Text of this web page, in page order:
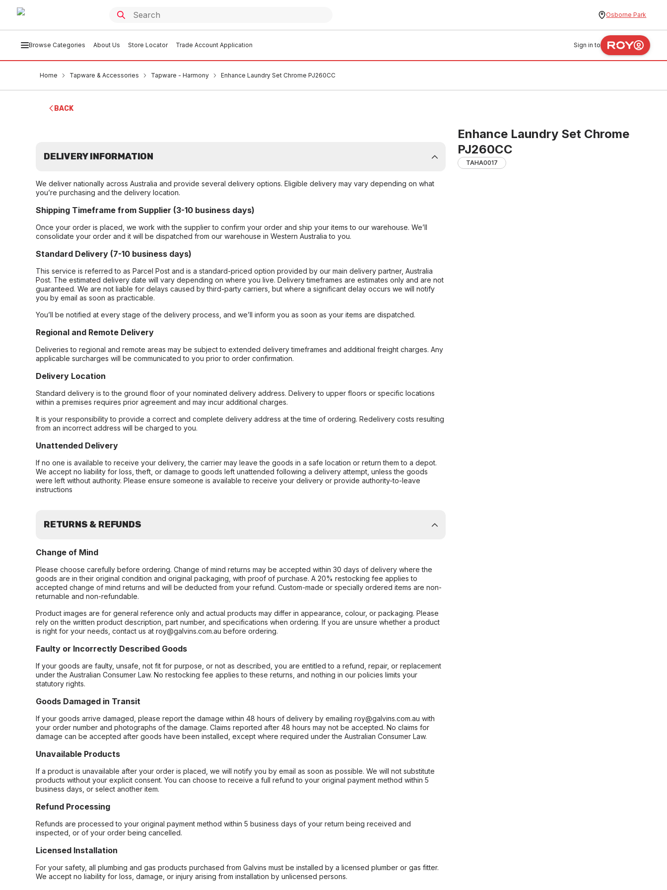
Osborne Park
Browse Categories About Us Store Locator Trade Account Application Sign in to
Home Tapware & Accessories Tapware - Harmony Enhance Laundry Set Chrome PJ260CC
BACK
Enhance Laundry Set Chrome
PJ260CC
TAHA0017
DELIVERY INFORMATION
We deliver nationally across Australia and provide several delivery options. Eligible delivery may vary depending on what
you’re purchasing and the delivery location.
Shipping Timeframe from Supplier (3-10 business days)
Once your order is placed, we work with the supplier to confirm your order and ship your items to our warehouse. We’ll
consolidate your order and it will be dispatched from our warehouse in Western Australia to you.
Standard Delivery (7-10 business days)
This service is referred to as Parcel Post and is a standard-priced option provided by our main delivery partner, Australia
Post. The estimated delivery date will vary depending on where you live. Delivery timeframes are estimates only and are not
guaranteed. We are not liable for delays caused by third-party carriers, but where a significant delay occurs we will notify
you by email as soon as practicable.
You’ll be notified at every stage of the delivery process, and we’ll inform you as soon as your items are dispatched.
Regional and Remote Delivery
Deliveries to regional and remote areas may be subject to extended delivery timeframes and additional freight charges. Any
applicable surcharges will be communicated to you prior to order confirmation.
Delivery Location
Standard delivery is to the ground floor of your nominated delivery address. Delivery to upper floors or specific locations
within a premises requires prior agreement and may incur additional charges.
It is your responsibility to provide a correct and complete delivery address at the time of ordering. Redelivery costs resulting
from an incorrect address will be charged to you.
Unattended Delivery
If no one is available to receive your delivery, the carrier may leave the goods in a safe location or return them to a depot.
We accept no liability for loss, theft, or damage to goods left unattended following a delivery attempt, unless the goods
were left without authority. Please ensure someone is available to receive your delivery or provide authority-to-leave
instructions
RETURNS & REFUNDS
Change of Mind
Please choose carefully before ordering. Change of mind returns may be accepted within 30 days of delivery where the
goods are in their original condition and original packaging, with proof of purchase. A 20% restocking fee applies to
accepted change of mind returns and will be deducted from your refund. Custom-made or specially ordered items are non-
returnable and non-refundable.
Product images are for general reference only and actual products may differ in appearance, colour, or packaging. Please
rely on the written product description, part number, and specifications when ordering. If you are unsure whether a product
is right for your needs, contact us at roy@galvins.com.au before ordering.
Faulty or Incorrectly Described Goods
If your goods are faulty, unsafe, not fit for purpose, or not as described, you are entitled to a refund, repair, or replacement
under the Australian Consumer Law. No restocking fee applies to these returns, and nothing in our policies limits your
statutory rights.
Goods Damaged in Transit
If your goods arrive damaged, please report the damage within 48 hours of delivery by emailing roy@galvins.com.au with
your order number and photographs of the damage. Claims reported after 48 hours may not be accepted. No claims for
damage can be accepted after goods have been installed, except where required under the Australian Consumer Law.
Unavailable Products
If a product is unavailable after your order is placed, we will notify you by email as soon as possible. We will not substitute
products without your explicit consent. You can choose to receive a full refund to your original payment method within 5
business days, or select another item.
Refund Processing
Refunds are processed to your original payment method within 5 business days of your return being received and
inspected, or of your order being cancelled.
Licensed Installation
For your safety, all plumbing and gas products purchased from Galvins must be installed by a licensed plumber or gas fitter.
We accept no liability for loss, damage, or injury arising from installation by unlicensed persons.